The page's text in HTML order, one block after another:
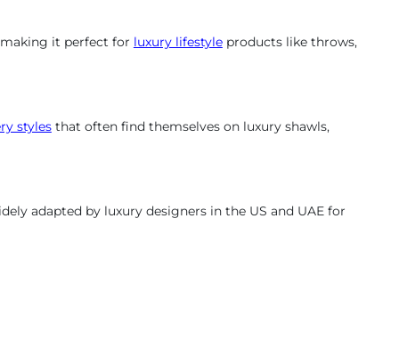
making it perfect for luxury lifestyleproducts like throws,
stylesthat often find themselves on luxury shawls,
adapted by luxury designers in the US and UAE for